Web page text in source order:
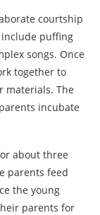
courtship
include puffing
songs. Once
together to
materials. The
incubate
about three
parents feed
the young
parents for